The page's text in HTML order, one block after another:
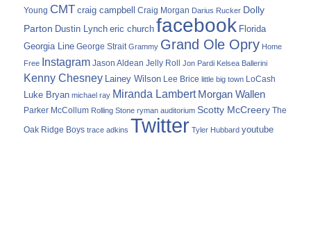
Young CMT craig campbell Craig Morgan Darius Rucker Dolly
Parton Dustin Lynch eric church facebook Florida
Georgia Line George Strait Grammy Grand Ole Opry Home
Free Instagram Jason Aldean Jelly Roll Jon Pardi Kelsea Ballerini
Kenny Chesney Lainey Wilson Lee Brice little big town LoCash
Luke Bryan michael ray Miranda Lambert Morgan Wallen
Parker McCollum Rolling Stone ryman auditorium Scotty McCreery The
Oak Ridge Boys trace adkins Twitter Tyler Hubbard youtube